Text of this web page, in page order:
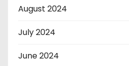
August 2024
July 2024
June 2024